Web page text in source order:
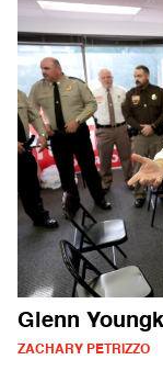
Glenn
ZACHARY PETRIZZO